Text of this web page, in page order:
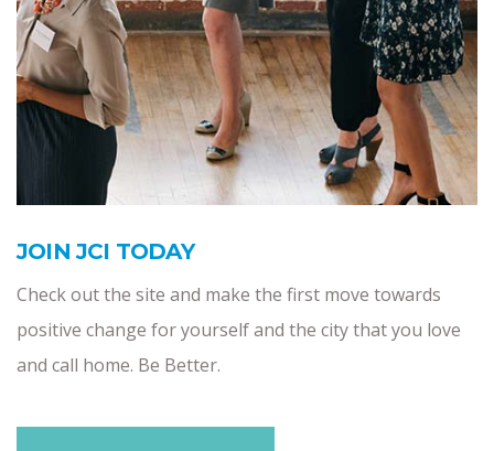
JOIN JCI TODAY
Check out the site and make the first move towards
positive change for yourself and the city that you love
and call home. Be Better.